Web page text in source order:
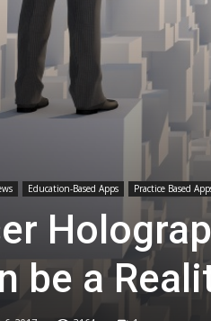
Education-Based Apps Practice Based
be a